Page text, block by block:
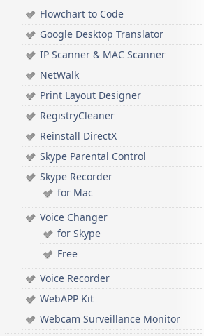
Flowchart to Code
Google Desktop Translator
IP Scanner & MAC Scanner
NetWalk
Print Layout Designer
RegistryCleaner
Reinstall DirectX
Skype Parental Control
Skype Recorder
for Mac
Voice Changer
for Skype
Free
Voice Recorder
WebAPP Kit
Webcam Surveillance Monitor